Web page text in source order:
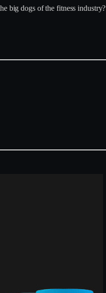
big dogs of the fitness industry?